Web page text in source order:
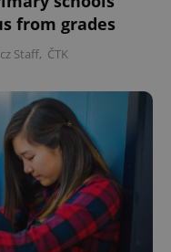
from grades
Staff, ČTK